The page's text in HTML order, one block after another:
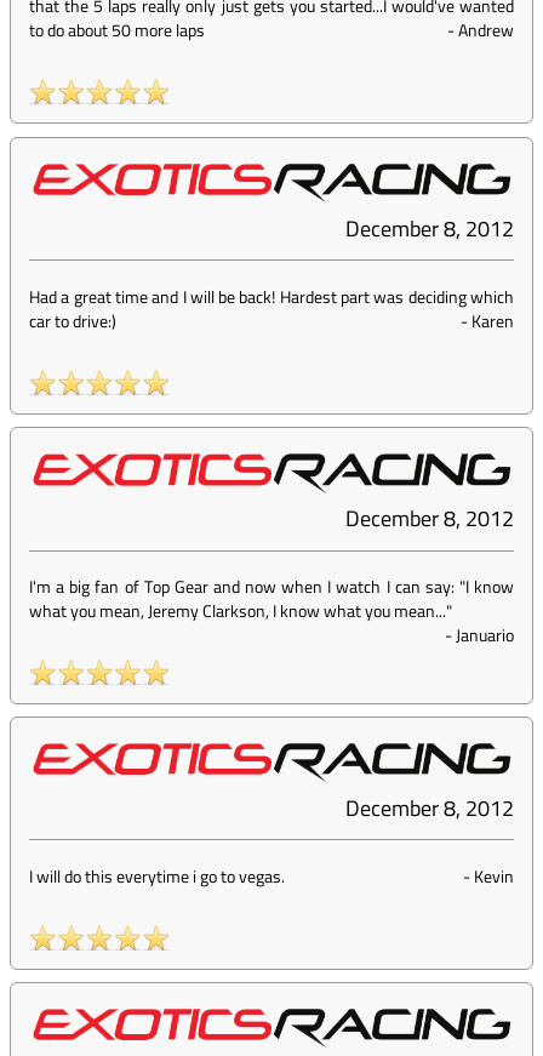
that the 5 laps really only just gets you started...I would've wanted
to do about 50 more laps
-Andrew
December 8, 2012
Had a great time and I will be back! Hardest part was deciding which
car to drive:)
-Karen
December 8, 2012
I'm a big fan of Top Gear and now when I watch I can say: "I know
what you mean, Jeremy Clarkson, I know what you mean..."
-Januario
December 8, 2012
I will do this everytime i go to vegas. -Kevin